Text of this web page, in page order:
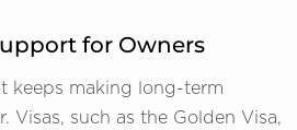
for Owners
keeps making long-term
Visas, such as the Golden Visa,